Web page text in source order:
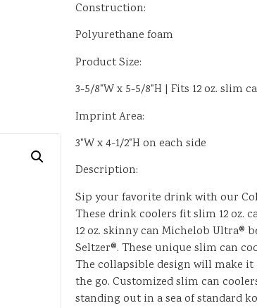
Construction:
Polyurethane foam
Product Size:
3-5/8"W x 5-5/8"H | Fits 12 oz. slim
Imprint Area:
3"W x 4-1/2"H on each side
Description:
Sip your favorite drink with our
These drink coolers fit slim 12 oz.
12 oz. skinny can Michelob Ultra®
Seltzer®. These unique slim can
The collapsible design will make
the go. Customized slim can
standing out in a sea of standard